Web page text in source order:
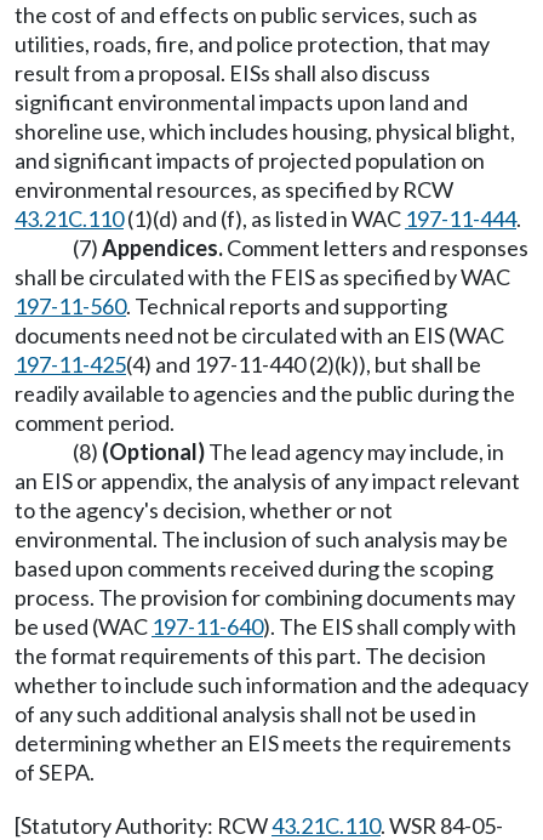
the cost of and effects on public services, such as
utilities, roads, fire, and police protection, that may
result from a proposal. EISs shall also discuss
significant environmental impacts upon land and
shoreline use, which includes housing, physical blight,
and significant impacts of projected population on
environmental resources, as specified by RCW
43.21C.110(1)(d) and (f), as listed in WAC 197-11-444.
(7)Appendices.Comment letters and responses
shall be circulated with the FEIS as specified by WAC
197-11-560. Technical reports and supporting
documents need not be circulated with an EIS (WAC
197-11-425(4) and 197-11-440 (2)(k)), but shall be
readily available to agencies and the public during the
comment period.
(8) (Optional)The lead agency may include, in
an EIS or appendix, the analysis of any impact relevant
to the agency's decision, whether or not
environmental. The inclusion of such analysis may be
based upon comments received during the scoping
process. The provision for combining documents may
be used (WAC 197-11-640). The EIS shall comply with
the format requirements of this part. The decision
whether to include such information and the adequacy
of any such additional analysis shall not be used in
determining whether an EIS meets the requirements
of SEPA.
[Statutory Authority: RCW43.21C.110. WSR 84-05-